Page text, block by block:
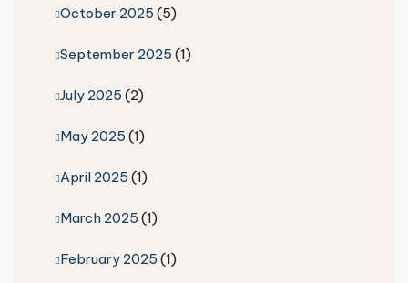
October 2025 (5)
September 2025 (1)
July 2025 (2)
May 2025 (1)
April 2025 (1)
March 2025 (1)
February 2025 (1)